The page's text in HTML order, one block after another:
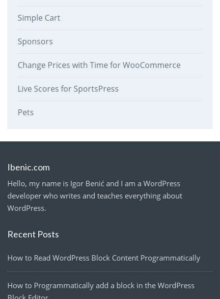
Simple Cart
Sponsors
Change Prices with Time for WooCommerce
Live Scores for SportsPress
Pets
Ibenic.com
Hello, my name is Igor Benić and I am a WordPress
developer who writes and teaches everything about
WordPress.
Recent Posts
How to Read WordPress Block Content Programmatically
How to Programmatically add a block in the WordPress